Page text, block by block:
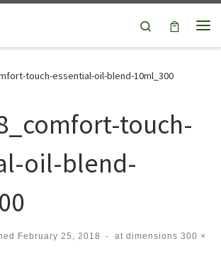
Search
touch-essential-oil-blend-10ml_300
touch-
oil-blend-
February 25, 2018 - at dimensions 300 ×